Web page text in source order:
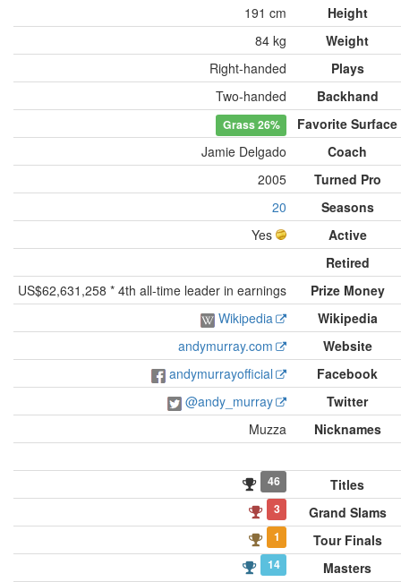
191 cm
Height
84 kg
Weight
Right-handed
Plays
Two-handed
Backhand
Grass26%
Favorite Surface
Jamie Delgado
Coach
2005
Turned Pro
20
Seasons
Yes
Active
Retired
US$62,631,258 * 4th all-time leader in earnings
Prize Money
Wikipedia
Wikipedia
andymurray.com
Website
andymurrayofficial
Facebook
@andy_murray
Twitter
Muzza
Nicknames
46 Titles
3 Grand Slams
1 Tour Finals
14 Masters